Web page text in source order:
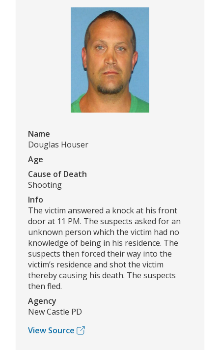
Name
Douglas Houser
Age
Cause of Death
Shooting
Info
The victim answered a knock at his front
door at 11 PM. The suspects asked for an
unknown person which the victim had no
knowledge of being in his residence. The
suspects then forced their way into the
victim’s residence and shot the victim
thereby causing his death. The suspects
then fled.
Agency
New Castle PD
View Source